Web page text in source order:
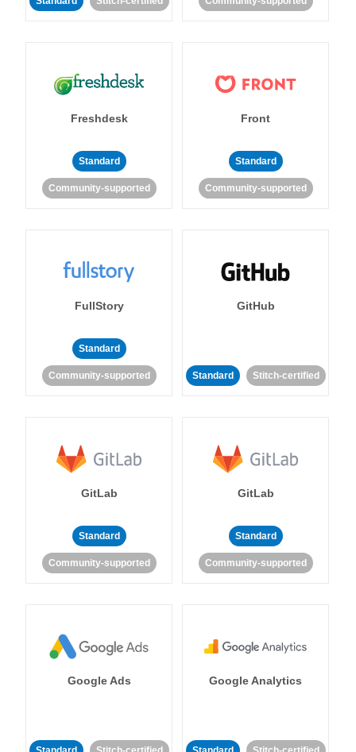
Freshdesk
Standard
Community-supported
Front
Standard
Community-supported
FullStory
Standard
Community-supported
GitHub
Standard Stitch-certified
GitLab
Standard
Community-supported
GitLab
Standard
Community-supported
Google Ads Google Analytics